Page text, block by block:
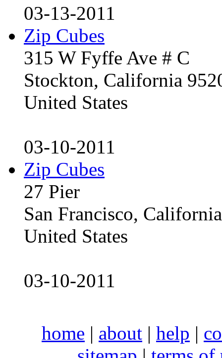
03-13-2011
Zip Cubes
315 W Fyffe Ave # C
Stockton, California
United States
03-10-2011
Zip Cubes
27 Pier
San Francisco,
United States
03-10-2011
home | about | help |